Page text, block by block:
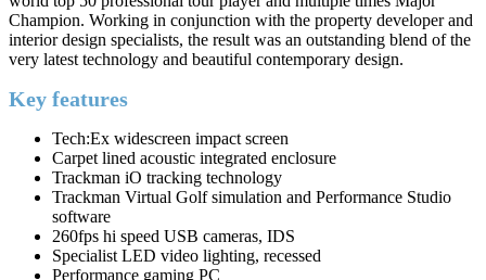
Champion. Working in conjunction with the property developer and
interior design specialists, the result was an outstanding blend of the
very latest technology and beautiful contemporary design.
Key features
Tech:Ex widescreen impact screen
Carpet lined acoustic integrated enclosure
Trackman iO tracking technology
Trackman Virtual Golf simulation and Performance Studio
software
260fps hi speed USB cameras, IDS
Specialist LED video lighting, recessed
Performance gaming PC